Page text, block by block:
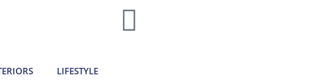
LIFESTYLE
home decor and travel to finances and
today..
Learn more >